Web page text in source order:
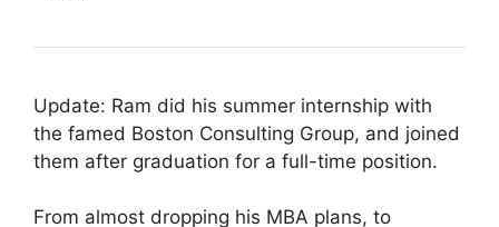
Update: Ram did his summer internship with
the famed Boston Consulting Group, and joined
them after graduation for a full-time position.
From almost dropping his MBA plans, to